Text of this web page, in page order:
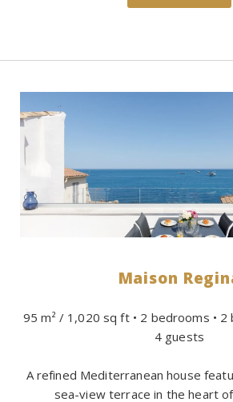
Maison
95 m² / 1,020 sq ft • 2 bedrooms •
4 guests
A refined Mediterranean house
sea-view terrace in the heart